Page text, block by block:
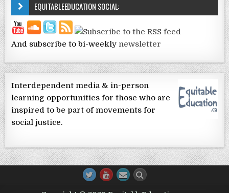
EQUITABLEEDUCATION SOCIAL:
And subscribe to bi-weekly newsletter
Interdependent media & in-person
learning opportunities for those who are
inspired to be part of movements for
social justice.